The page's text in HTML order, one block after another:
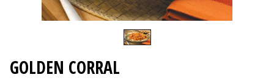
GOLDEN CORRAL